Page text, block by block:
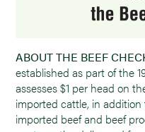
ABOUT THE BEEF
established as part of the
assesses $1 per head on
imported cattle, in
imported beef and beef